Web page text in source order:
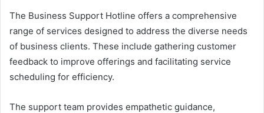
The Business Support Hotline offers a comprehensive
range of services designed to address the diverse needs
of business clients. These include gathering customer
feedback to improve offerings and facilitating service
scheduling for efficiency.
The support team provides empathetic guidance,